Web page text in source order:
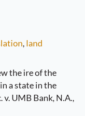
, land
the ire of the
a state in the
UMB Bank, N.A.,